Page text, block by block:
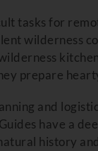
tasks for
wilderness
prepare
and
have a
history